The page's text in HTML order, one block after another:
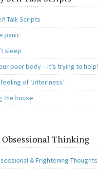
Talk Scripts
panic
sleep
poor body – it’s trying to help!
of ‘Jitteriness’
the house
Obsessional Thinking
& Frightening Thoughts